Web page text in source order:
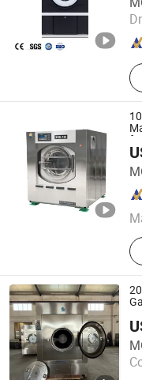
Guangdong , China
Taizhou Haifeng
Jiangsu , China
Jiangsu Sunflower
Jiangsu , China